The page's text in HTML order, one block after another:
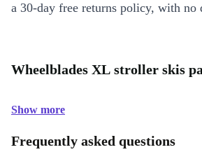
a 30-day free returns policy, with no
Wheelblades XL stroller skis
Show more
Frequently asked questions